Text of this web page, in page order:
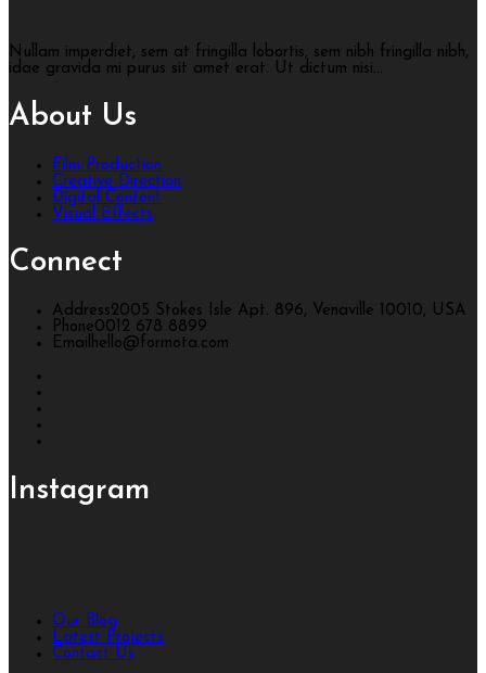
Nullam imperdiet, sem at fringilla lobortis, sem nibh fringilla nibh,
idae gravida mi purus sit amet erat. Ut dictum nisi...
About Us
Film Production
Creative Direction
Digital Content
Visual Effects
Connect
Address2005 Stokes Isle Apt. 896, Venaville 10010, USA
Phone0012 678 8899
Emailhello@formota.com
Instagram
Our Blog
Latest Projects
Contact Us